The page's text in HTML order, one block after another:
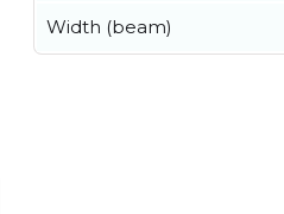
Width (beam)